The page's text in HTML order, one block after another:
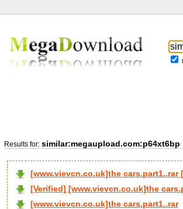
Results for: similar:megaupload.com:p64xt6bp
[www.vievcn.co.uk]the cars.part1..rar
[Verified] [www.vievcn.co.uk]the
[www.vievcn.co.uk]the cars.part1..rar